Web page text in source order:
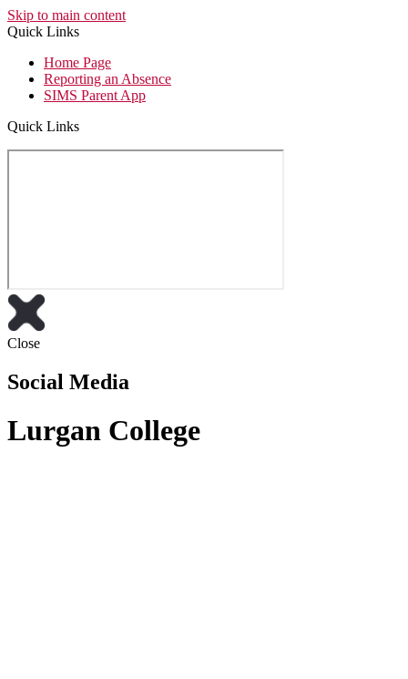
Skip to main content
Quick Links
Home Page
Reporting an Absence
SIMS Parent App
Quick Links
Close
Social Media
Lurgan College